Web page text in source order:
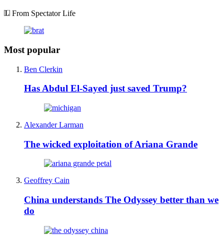
From Spectator Life
Most popular
Ben Clerkin
Has Abdul El-Sayed just saved Trump?
Alexander Larman
The wicked exploitation of Ariana Grande
Geoffrey Cain
China understands The Odyssey better than we
do